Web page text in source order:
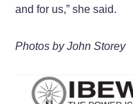
and for us,” she said.
Photos by John Storey